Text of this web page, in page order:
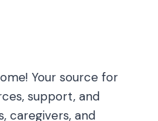
Your source for
support, and
caregivers, and